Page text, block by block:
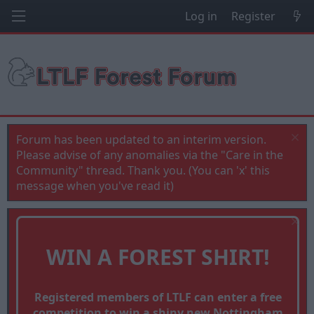
Log in Register
Forum has been updated to an interim version.
Please advise of any anomalies via the "Care in the
Community" thread. Thank you. (You can 'x' this
message when you've read it)
WIN A FOREST SHIRT!
Registered members of LTLF can enter a free